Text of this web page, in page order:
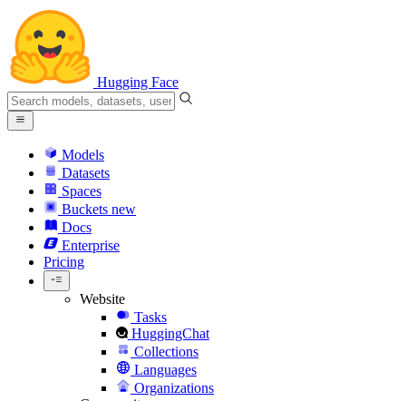
Hugging Face
Models
Datasets
Spaces
Buckets new
Docs
Enterprise
Pricing
Website
Tasks
HuggingChat
Collections
Languages
Organizations